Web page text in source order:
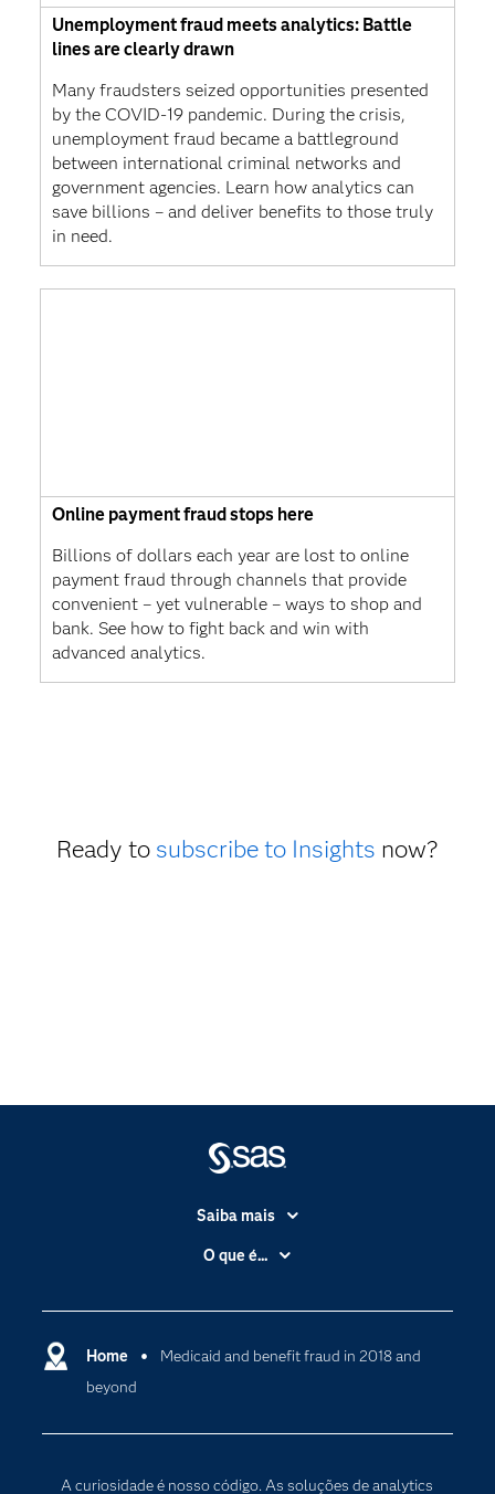
Unemployment fraud meets analytics: Battle
lines are clearly drawn
Many fraudsters seized opportunities presented
by the COVID-19 pandemic. During the crisis,
unemployment fraud became a battleground
between international criminal networks and
government agencies. Learn how analytics can
save billions – and deliver benefits to those truly
in need.
Online payment fraud stops here
Billions of dollars each year are lost to online
payment fraud through channels that provide
convenient – yet vulnerable – ways to shop and
bank. See how to fight back and win with
advanced analytics.
Ready to subscribe to Insights now?
Home
Medicaid and benefit fraud in 2018 and
beyond
A curiosidade é nosso código. As soluções de analytics
Saiba mais
Acessibilidade
Carreiras
Certificação
O que é...
Computação em nuvem
Internet das Coisas